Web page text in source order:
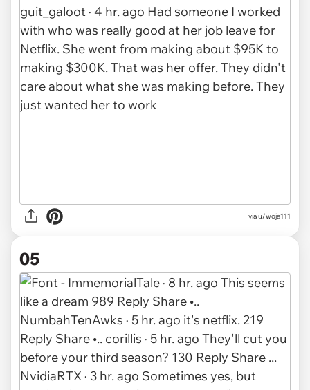
via u/woja111
05